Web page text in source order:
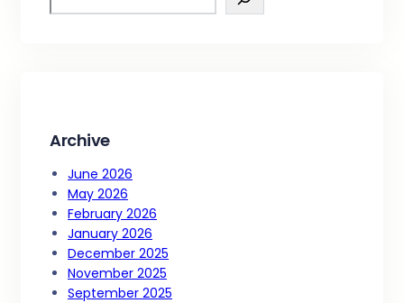
e
Archive
June 2026
May 2026
February 2026
January 2026
December 2025
November 2025
September 2025